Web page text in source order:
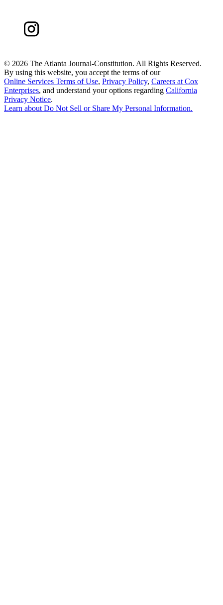
© 2026 The Atlanta Journal-Constitution. All Rights Reserved.
By using this website, you accept the terms of our
Online Services Terms of Use, Privacy Policy, Careers at Cox
Enterprises, and understand your options regarding California
Privacy Notice.
Learn aboutDo Not Sell or Share My Personal Information.